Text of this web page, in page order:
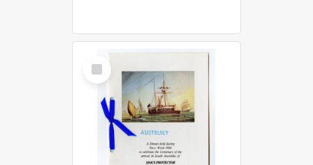
Select
Item